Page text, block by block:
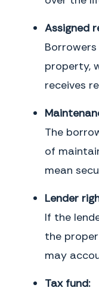
Assigned
property,
receives
The
of
mean
Lender
If the
the
may
Tax fund: